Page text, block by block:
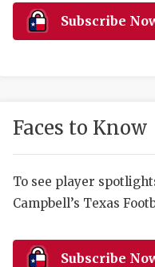
Subscribe
Faces to Know
To see player
Campbell’s Texas
Subscribe